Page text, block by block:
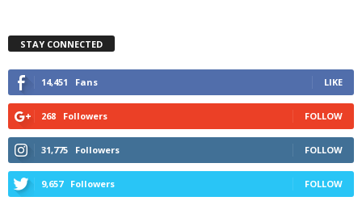
STAY CONNECTED
14,451 Fans LIKE
268 Followers FOLLOW
31,775 Followers FOLLOW
9,657 Followers FOLLOW